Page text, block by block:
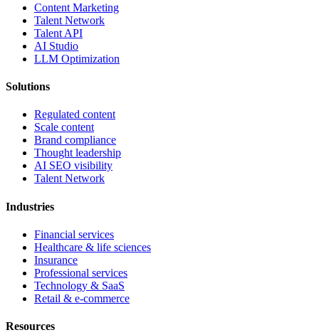
Content Marketing
Talent Network
Talent API
AI Studio
LLM Optimization
Solutions
Regulated content
Scale content
Brand compliance
Thought leadership
AI SEO visibility
Talent Network
Industries
Financial services
Healthcare & life sciences
Insurance
Professional services
Technology & SaaS
Retail & e-commerce
Resources